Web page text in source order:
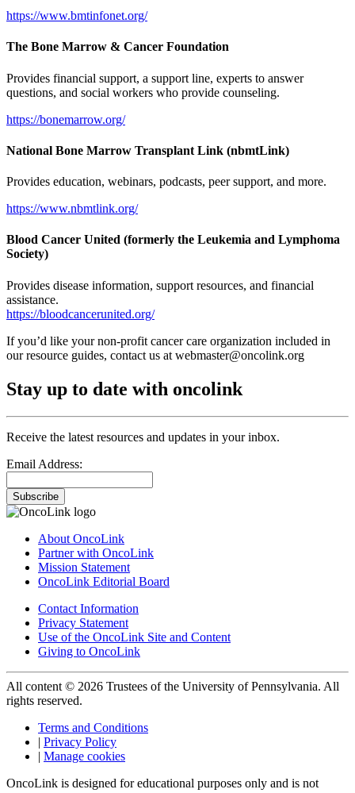
https://www.bmtinfonet.org/
The Bone Marrow & Cancer Foundation
Provides financial support, a support line, experts to answer
questions, and social workers who provide counseling.
https://bonemarrow.org/
National Bone Marrow Transplant Link (nbmtLink)
Provides education, webinars, podcasts, peer support, and more.
https://www.nbmtlink.org/
Blood Cancer United (formerly the Leukemia and Lymphoma
Society)
Provides disease information, support resources, and financial
assistance.
https://bloodcancerunited.org/
If you’d like your non-profit cancer care organization included in
our resource guides, contact us at webmaster@oncolink.org
Stay up to date with oncolink
Receive the latest resources and updates in your inbox.
Email Address:
Subscribe
About OncoLink
Partner with OncoLink
Mission Statement
OncoLink Editorial Board
Contact Information
Privacy Statement
Use of the OncoLink Site and Content
Giving to OncoLink
All content © 2026 Trustees of the University of Pennsylvania. All
rights reserved.
Terms and Conditions
| Privacy Policy
| Manage cookies
OncoLink is designed for educational purposes only and is not